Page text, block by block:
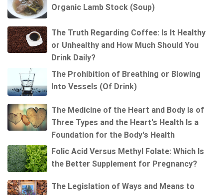
Organic Lamb Stock (Soup)
The Truth Regarding Coffee: Is It Healthy
or Unhealthy and How Much Should You
Drink Daily?
The Prohibition of Breathing or Blowing
Into Vessels (Of Drink)
The Medicine of the Heart and Body Is of
Three Types and the Heart's Health Is a
Foundation for the Body's Health
Folic Acid Versus Methyl Folate: Which Is
the Better Supplement for Pregnancy?
The Legislation of Ways and Means to